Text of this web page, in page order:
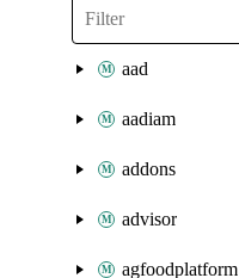
aad
aadiam
addons
advisor
agfoodplatform